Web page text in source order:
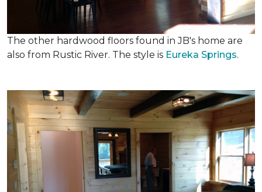
The other hardwood floors found in JB's home are
also from Rustic River. The style is Eureka Springs.